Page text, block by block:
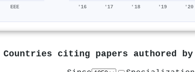
EEE '16 '17 '18 '19 '20
Countries citing papers authored by